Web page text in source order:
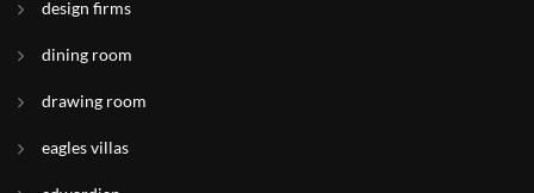
design firms
dining room
drawing room
eagles villas